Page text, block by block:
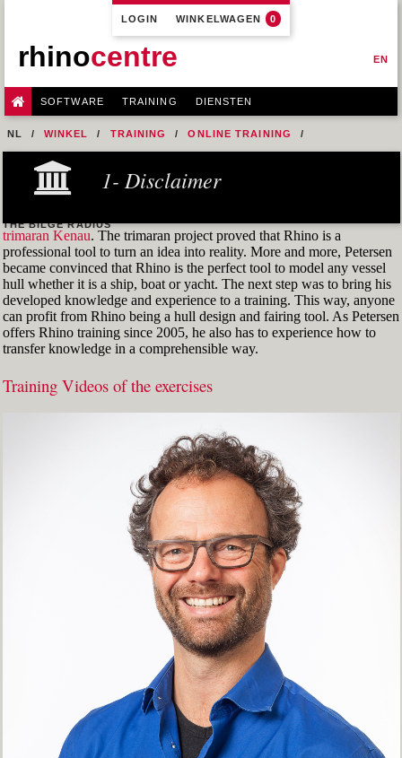
LOGIN WINKELWAGEN 0
EN
rhinocentre
SOFTWARE TRAINING DIENSTEN
NL WINKEL TRAINING ONLINE TRAINING
M1R1 - HULL DESIGN AND FAIRING LEVEL-1
7- DESIGN A MERCHANT SHIP HULL FROM SCRATCH
THE BILGE RADIUS
1- Disclaimer
trimaran Kenau. The trimaran project proved that Rhino is a
professional tool to turn an idea into reality. More and more, Petersen
became convinced that Rhino is the perfect tool to model any vessel
hull whether it is a ship, boat or yacht. The next step was to bring his
developed knowledge and experience to a training. This way, anyone
can profit from Rhino being a hull design and fairing tool. As Petersen
offers Rhino training since 2005, he also has to experience how to
transfer knowledge in a comprehensible way.
Training Videos of the exercises